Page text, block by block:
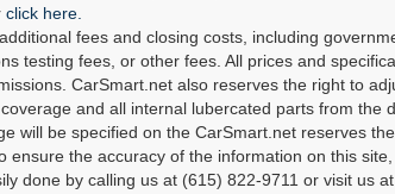
click here.
fees and closing costs, including
testing fees, or other fees. All prices and
CarSmart.net also reserves the right to
and all internal lubercated parts from
will be specified on the CarSmart.net reserves
ensure the accuracy of the information on this
done by calling us at (615) 822-9711 or visit us